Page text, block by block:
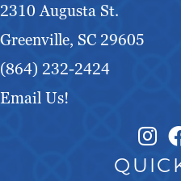
2310 Augusta St.
Greenville, SC 29605
(864) 232-2424
Email Us!